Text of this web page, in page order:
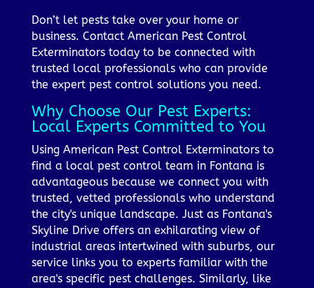
Don’t let pests take over your home or
business. Contact American Pest Control
Exterminators today to be connected with
trusted local professionals who can provide
the expert pest control solutions you need.
Why Choose Our Pest Experts:
Local Experts Committed to You
Using American Pest Control Exterminators to
find a local pest control team in Fontana is
advantageous because we connect you with
trusted, vetted professionals who understand
the city's unique landscape. Just as Fontana's
Skyline Drive offers an exhilarating view of
industrial areas intertwined with suburbs, our
service links you to experts familiar with the
area's specific pest challenges. Similarly, like